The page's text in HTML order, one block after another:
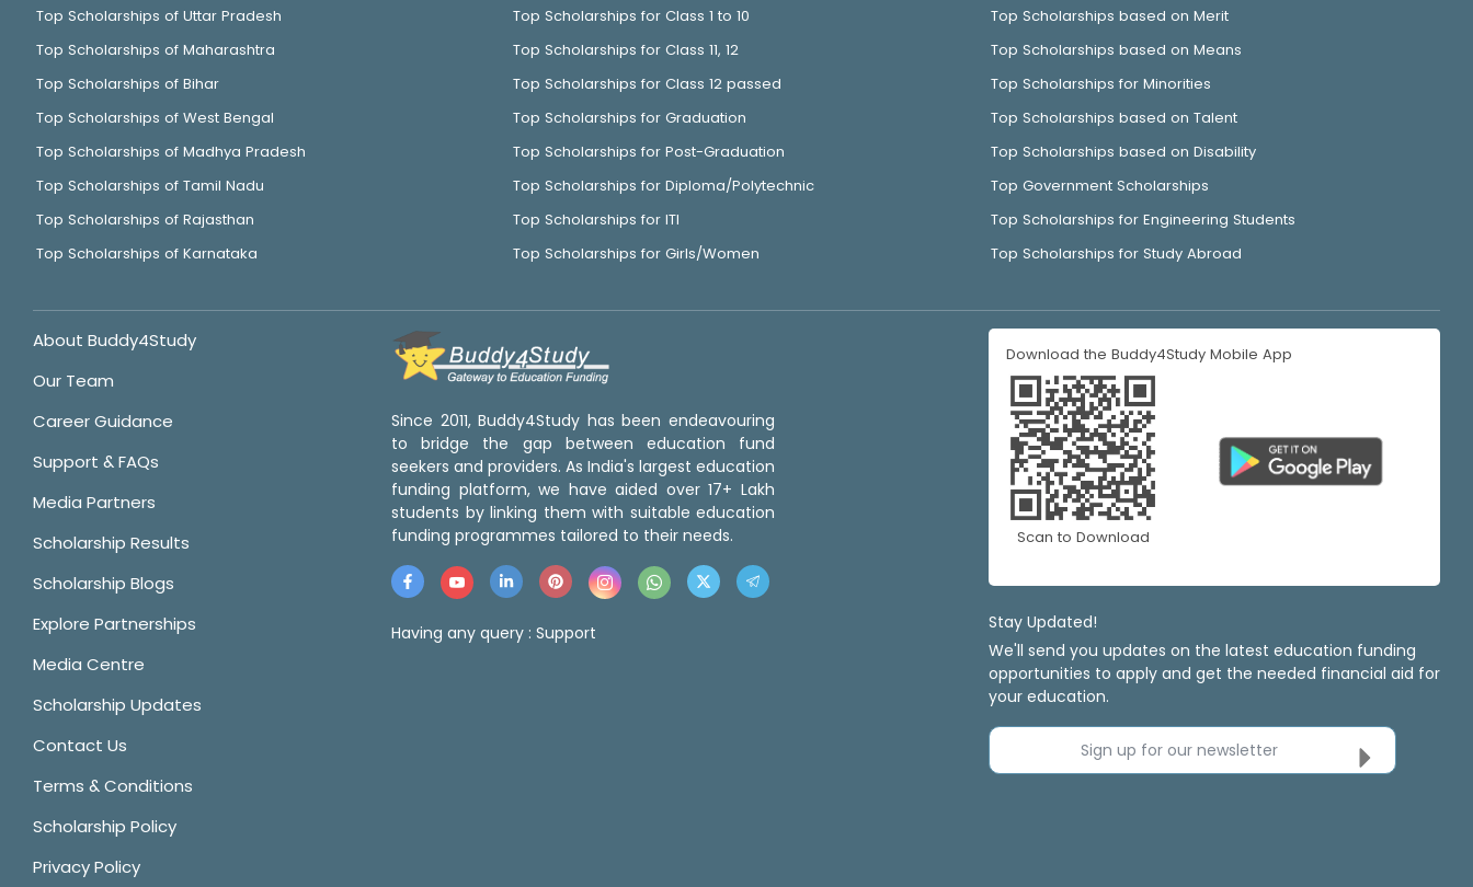
Top Scholarships of Uttar Pradesh
Top Scholarships of Maharashtra
Top Scholarships of Bihar
Top Scholarships of West Bengal
Top Scholarships of Madhya Pradesh
Top Scholarships of Tamil Nadu
Top Scholarships of Rajasthan
Top Scholarships of Karnataka
Top Scholarships for Class 1 to 10
Top Scholarships for Class 11, 12
Top Scholarships for Class 12 passed
Top Scholarships for Graduation
Top Scholarships for Post-Graduation
Top Scholarships for Diploma/Polytechnic
Top Scholarships for ITI
Top Scholarships for Girls/Women
Top Scholarships based on Merit
Top Scholarships based on Means
Top Scholarships for Minorities
Top Scholarships based on Talent
Top Scholarships based on Disability
Top Government Scholarships
Top Scholarships for Engineering Students
Top Scholarships for Study Abroad
About Buddy4Study
Our Team
Career Guidance
Support & FAQs
Media Partners
Scholarship Results
Scholarship Blogs
Explore Partnerships
Media Centre
Scholarship Updates
Contact Us
Terms & Conditions
Scholarship Policy
Privacy Policy
Since 2011, Buddy4Study has been endeavouring
to bridge the gap between education fund
seekers and providers. As India's largest education
funding platform, we have aided over 17+ Lakh
students by linking them with suitable education
funding programmes tailored to their needs.
Having any query : Support
Download the Buddy4Study Mobile App
Scan to Download
Stay Updated!
We'll send you updates on the latest education funding
opportunities to apply and get the needed financial aid for
your education.
Sign up for our newsletter